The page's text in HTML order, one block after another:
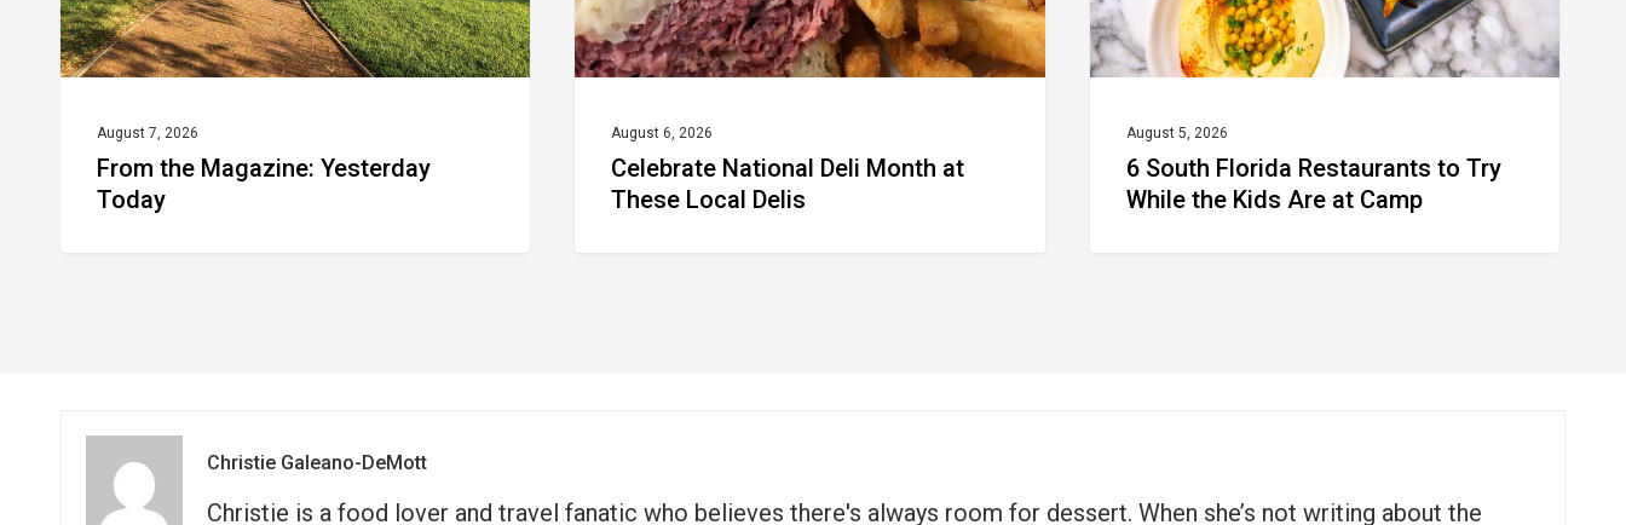
August 7, 2026
From the Magazine: Yesterday
Today
Delis
August 6, 2026
Celebrate National Deli Month at
These Local Delis
the
Kids
Camp
August 5, 2026
6 South Florida Restaurants to Try
While the Kids Are at Camp
Christie Galeano-DeMott
Christie is a food lover and travel fanatic who believes there's always room for dessert. When she’s not writing about the